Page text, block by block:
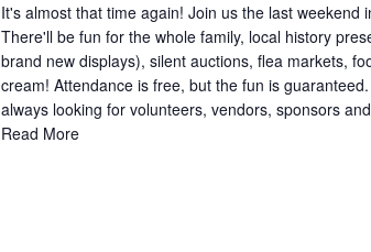
It's almost that time again! Join us the last weekend
There'll be fun for the whole family, local history
brand new displays), silent auctions, flea markets,
cream! Attendance is free, but the fun is
always looking for volunteers, vendors, sponsors
Read More